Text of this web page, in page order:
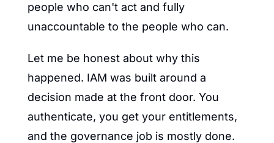
people who can't act and fully
unaccountable to the people who can.
Let me be honest about why this
happened. IAM was built around a
decision made at the front door. You
authenticate, you get your entitlements,
and the governance job is mostly done.